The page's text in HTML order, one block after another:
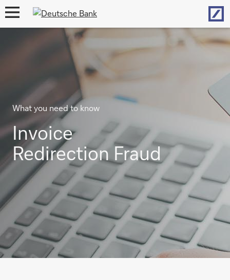
open
What you need to know
Invoice
Redirection Fraud